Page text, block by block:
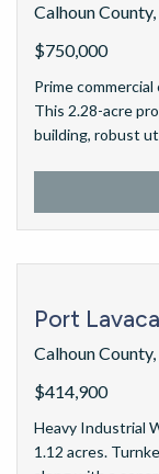
Calhoun
$750,000
Prime
This 2.28-acre
building, robust
Port
Calhoun
$414,900
Heavy Industrial
1.12 acres.